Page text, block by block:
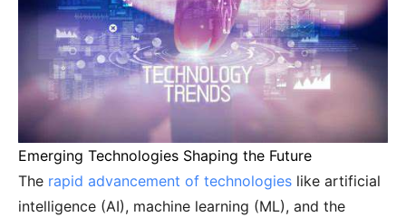
Emerging Technologies Shaping the Future
The rapid advancement of technologies like artificial
intelligence (AI), machine learning (ML), and the